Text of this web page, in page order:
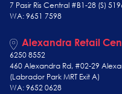
7 Pasir Ris Central #B1-28 (S)
WA: 9651 7598
Alexandra Retail
6250 8552
460 Alexandra Rd, #02-29
(Labrador Park MRT Exit A)
WA: 9652 0628